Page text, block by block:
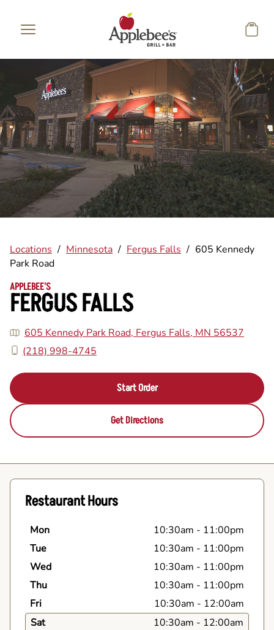
Locations / Minnesota / Fergus Falls / 605 Kennedy
Park Road
APPLEBEE'S
FERGUS FALLS
605 Kennedy Park Road, Fergus Falls, MN 56537
(218) 998-4745
Start Order
Get Directions
Restaurant Hours
Mon 10:30am - 11:00pm
Tue
10:30am - 11:00pm
Wed
10:30am - 11:00pm
Thu
10:30am - 11:00pm
Fri
10:30am - 12:00am
Sat
10:30am - 12:00am